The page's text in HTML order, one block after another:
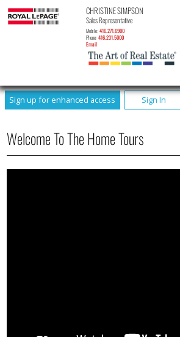
Sign up for enhanced access Sign In
CHRISTINE SIMPSON
Sales Representative
Mobile: 416.271.6900
Phone: 416.231.5000
Email
Welcome To The Home Tours